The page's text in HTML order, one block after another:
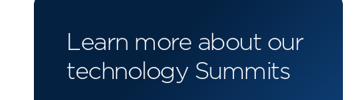
Learn more about our
technology Summits